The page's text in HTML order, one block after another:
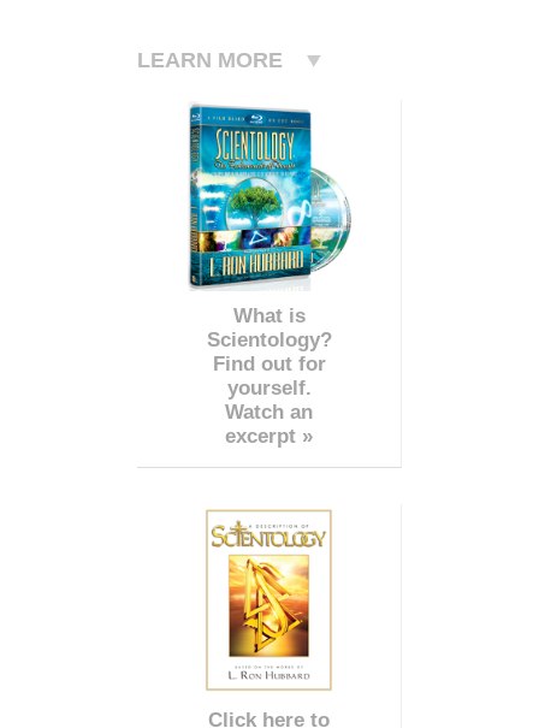
LEARN MORE
What is
Scientology?
Find out for
yourself.
Watch an
excerpt »
Click here to